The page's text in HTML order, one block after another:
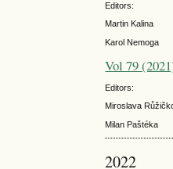
Editors:
Martin Kalina
Karol Nemoga
Vol 79
Editors:
Miroslava
Milan Paštéka
2022